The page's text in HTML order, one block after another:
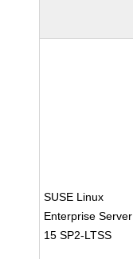
SUSE Linux
Enterprise Server
15 SP2-LTSS